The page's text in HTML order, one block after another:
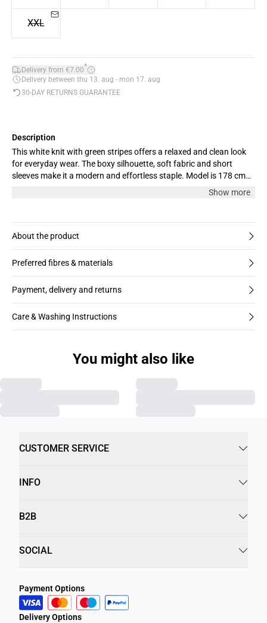
XXL
Delivery from €7.00*
Delivery between thu 13. aug - mon 17. aug
30-DAY RETURNS GUARANTEE
Description
This white knit with green stripes offers a relaxed and clean look
for everyday wear. The boxy silhouette, soft fabric and short
sleeves make it a modern and effortless staple. Model is 178 cm
Show more
About the product
Preferred fibres & materials
Payment, delivery and returns
Care & Washing Instructions
You might also like
CUSTOMER SERVICE
INFO
B2B
SOCIAL
Payment Options
Delivery Options